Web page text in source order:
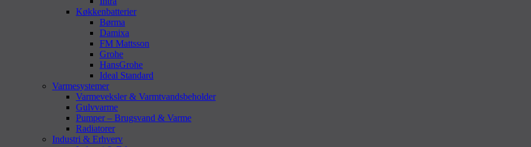
Køkkenbatterier
Børma
Damixa
FM Mattsson
Grohe
HansGrohe
Ideal Standard
Varmesystemer
Varmeveksler & Varmtvandsbeholder
Gulvvarme
Pumper – Brugsvand & Varme
Radiatorer
Industri & Erhverv